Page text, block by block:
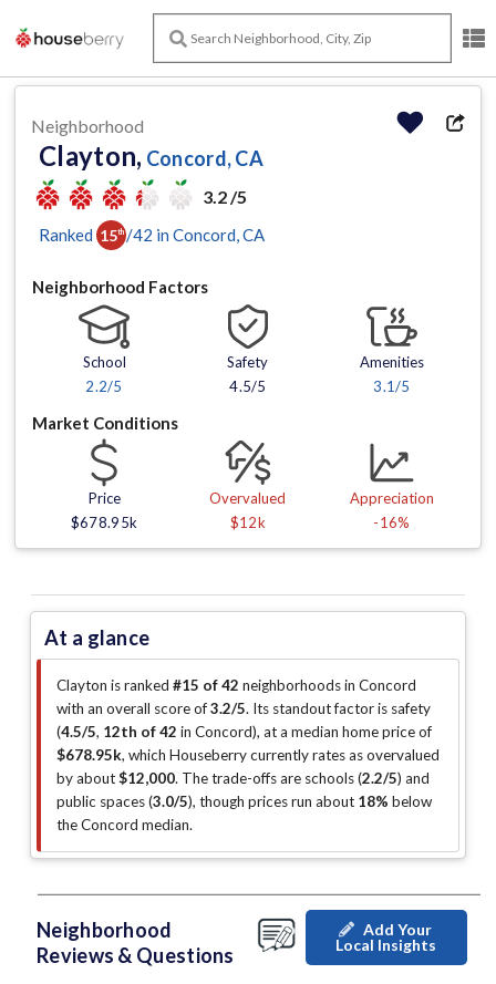
Neighborhood
Clayton, Concord, CA
3.2 /5
Ranked 15th /42 in Concord , CA
Neighborhood Factors
School
2.2/5
Safety
4.5/5
Amenities
3.1/5
Market Conditions
Price
$678.95k
Overvalued
$12k
Appreciation
-16%
At a glance
Clayton is ranked #15 of 42 neighborhoods in Concord
with an overall score of3.2/5. Its standout factor is safety
(4.5/5, 12th of 42 in Concord), at a median home price of
$678.95k, which Houseberry currently rates as overvalued
by about$12,000. The trade-offs are schools (2.2/5) and
public spaces (3.0/5), though prices run about 18% below
the Concord median.
Neighborhood
Reviews & Questions
Add Your
Local Insights